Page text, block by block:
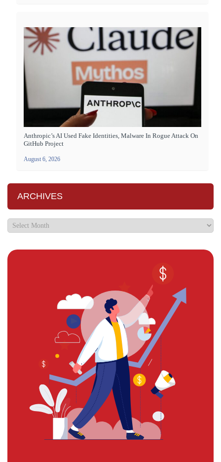
Anthropic’s AI Used Fake Identities, Malware In Rogue Attack On
GitHub Project
August 6, 2026
ARCHIVES